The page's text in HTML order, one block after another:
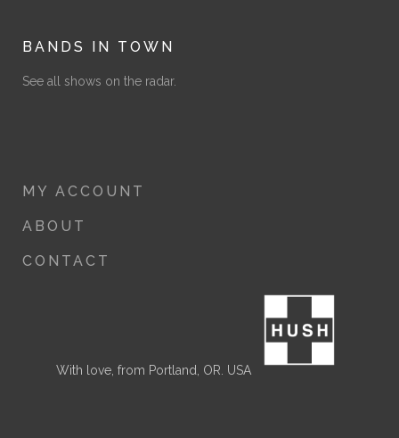
BANDS IN TOWN
See all shows on the radar.
MY ACCOUNT
ABOUT
CONTACT
With love, from Portland, OR. USA